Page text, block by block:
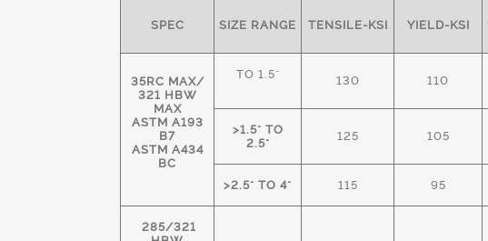
SPEC SIZE RANGE TENSILE-KSI YIELD-KSI
35RC MAX/
321 HBW
MAX
ASTM A193
B7
ASTM A434
BC
TO 1.5" 130 110
>1.5" TO
2.5"
125 105
>2.5" TO 4" 115 95
285/321